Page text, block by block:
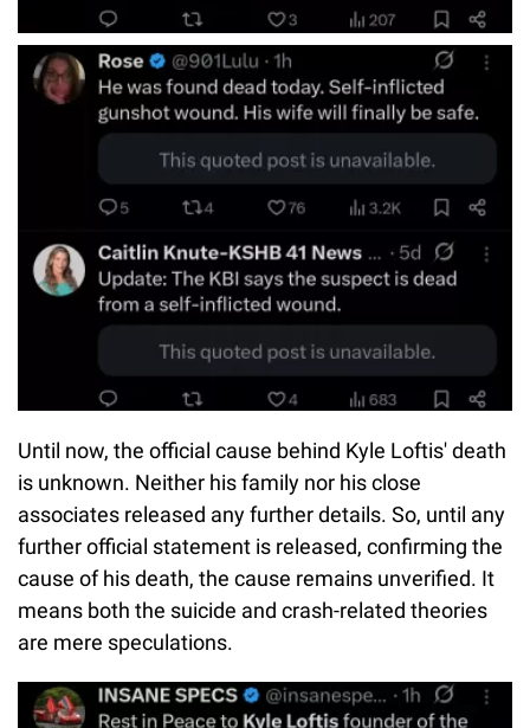
Until now, the official cause behind Kyle Loftis' death
is unknown. Neither his family nor his close
associates released any further details. So, until any
further official statement is released, confirming the
cause of his death, the cause remains unverified. It
means both the suicide and crash-related theories
are mere speculations.